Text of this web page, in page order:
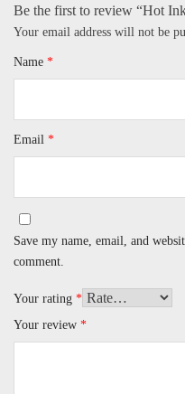
Be the first to review “Hot
Your email address will not be
Name *
Email *
Save my name, email, and
comment.
Your rating *
Your review *